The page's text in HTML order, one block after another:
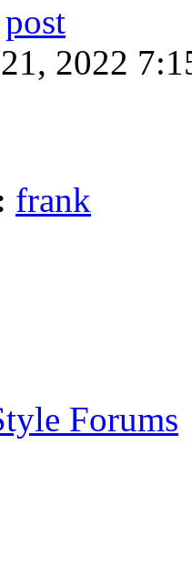
2022
frank
Forums